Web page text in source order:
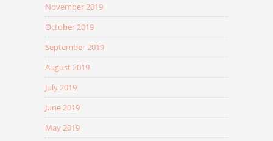
November 2019
October 2019
September 2019
August 2019
July 2019
June 2019
May 2019